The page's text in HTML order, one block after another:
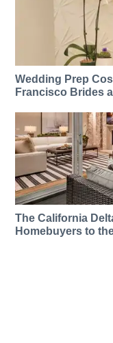
Wedding Prep
Francisco Brides
The California
Homebuyers to